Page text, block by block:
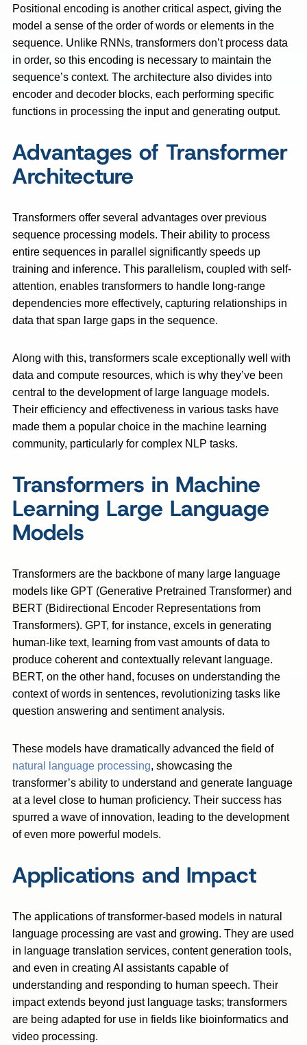
Positional encoding is another critical aspect, giving the
model a sense of the order of words or elements in the
sequence. Unlike RNNs, transformers don’t process data
in order, so this encoding is necessary to maintain the
sequence’s context. The architecture also divides into
encoder and decoder blocks, each performing specific
functions in processing the input and generating output.
Advantages of Transformer
Architecture
Transformers offer several advantages over previous
sequence processing models. Their ability to process
entire sequences in parallel significantly speeds up
training and inference. This parallelism, coupled with self-
attention, enables transformers to handle long-range
dependencies more effectively, capturing relationships in
data that span large gaps in the sequence.
Along with this, transformers scale exceptionally well with
data and compute resources, which is why they’ve been
central to the development of large language models.
Their efficiency and effectiveness in various tasks have
made them a popular choice in the machine learning
community, particularly for complex NLP tasks.
Transformers in Machine
Learning Large Language
Models
Transformers are the backbone of many large language
models like GPT (Generative Pretrained Transformer) and
BERT (Bidirectional Encoder Representations from
Transformers). GPT, for instance, excels in generating
human-like text, learning from vast amounts of data to
produce coherent and contextually relevant language.
BERT, on the other hand, focuses on understanding the
context of words in sentences, revolutionizing tasks like
question answering and sentiment analysis.
These models have dramatically advanced the field of
natural language processing, showcasing the
transformer’s ability to understand and generate language
at a level close to human proficiency. Their success has
spurred a wave of innovation, leading to the development
of even more powerful models.
Applications and Impact
The applications of transformer-based models in natural
language processing are vast and growing. They are used
in language translation services, content generation tools,
and even in creating AI assistants capable of
understanding and responding to human speech. Their
impact extends beyond just language tasks; transformers
are being adapted for use in fields like bioinformatics and
video processing.